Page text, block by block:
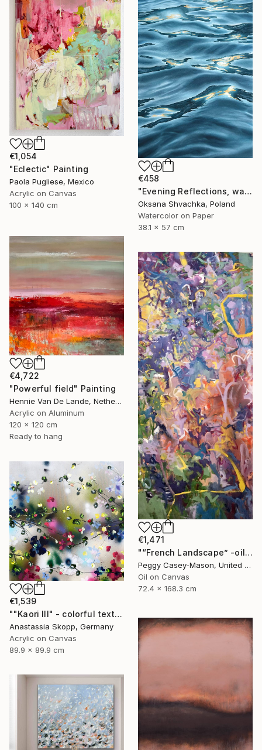
€458
"Evening Reflections, watercolor original painting" Painting
Oksana Shvachka, Poland
Watercolor on Paper
38.1 x 57 cm
€1,054
"Eclectic" Painting
Paola Pugliese, Mexico
Acrylic on Canvas
100 x 140 cm
€4,722
"Powerful field" Painting
Hennie Van De Lande, Netherlands
Acrylic on Aluminum
120 x 120 cm
Ready to hang
€1,471
"“French Landscape” -oil painting-" Painting
Peggy Casey-Mason, United States
Oil on Canvas
72.4 x 168.3 cm
€1,539
""Kaori III" - colorful textured painting on linen canvas" Painting
Anastassia Skopp, Germany
Acrylic on Canvas
89.9 x 89.9 cm